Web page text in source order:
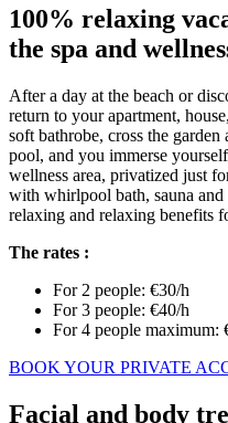
100% relaxing
the spa and
After a day at the beach or
return to your apartment,
soft bathrobe, cross the
pool, and you immerse
wellness area, privatized just
with whirlpool bath, sauna
relaxing and relaxing benefits
The rates :
For 2 people: €30/h
For 3 people: €40/h
For 4 people maximum:
BOOK YOUR PRIVATE
Facial and body